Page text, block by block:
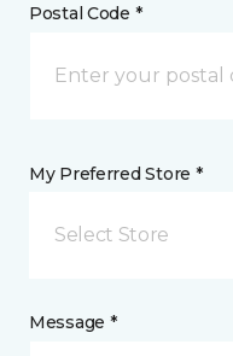
Postal Code *
My Preferred Store *
Select Store
Message *